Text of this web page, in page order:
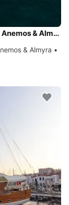
Charter this amazing Mariner Don 17 Ltd Anemos & Almyra in Vlorë, AL
& Almyra •